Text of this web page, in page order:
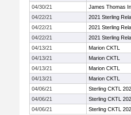
04/30/21
James Thomas
04/22/21
2021 Sterling
04/22/21
2021 Sterling
04/22/21
2021 Sterling
04/13/21
Marion CKTL
04/13/21
Marion CKTL
04/13/21
Marion CKTL
04/13/21
Marion CKTL
04/06/21
Sterling CKTL
04/06/21
Sterling CKTL
04/06/21
Sterling CKTL